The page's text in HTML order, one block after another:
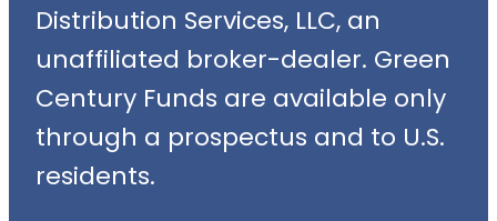
Distribution Services, LLC, an
unaffiliated broker-dealer. Green
Century Funds are available only
through a prospectus and to U.S.
residents.